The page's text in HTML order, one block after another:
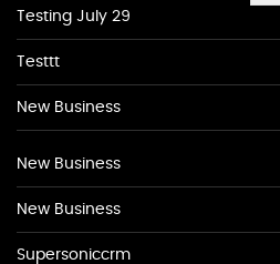
Testing July 29
Testtt
New Business
New Business
New Business
Supersoniccrm